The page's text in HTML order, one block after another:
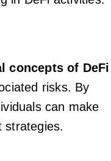
concepts of DeFi
risks. By
can make
strategies.